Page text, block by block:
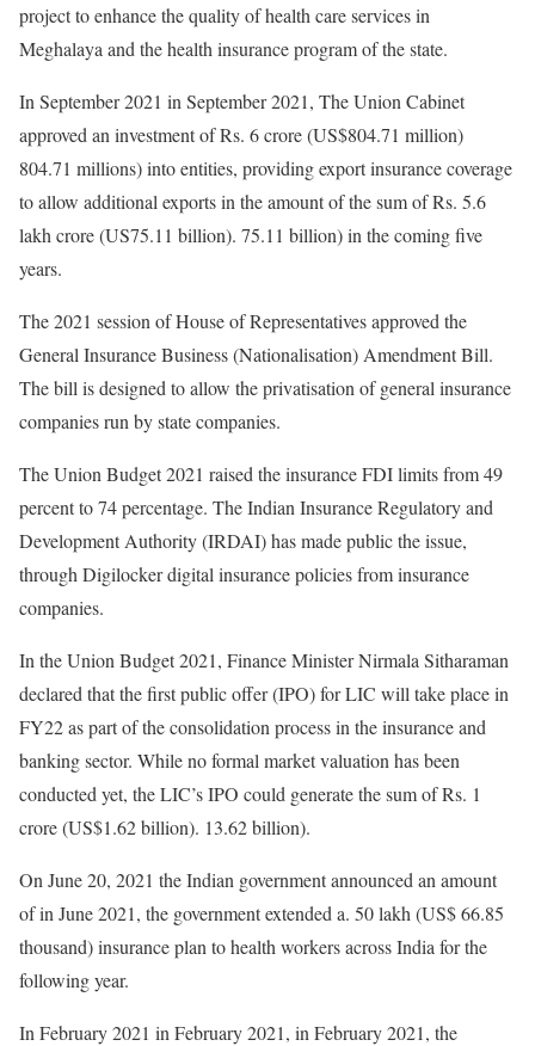
project to enhance the quality of health care services in
Meghalaya and the health insurance program of the state.
In September 2021 in September 2021, The Union Cabinet
approved an investment of Rs. 6 crore (US$804.71 million)
804.71 millions) into entities, providing export insurance coverage
to allow additional exports in the amount of the sum of Rs. 5.6
lakh crore (US75.11 billion). 75.11 billion) in the coming five
years.
The 2021 session of House of Representatives approved the
General Insurance Business (Nationalisation) Amendment Bill.
The bill is designed to allow the privatisation of general insurance
companies run by state companies.
The Union Budget 2021 raised the insurance FDI limits from 49
percent to 74 percentage. The Indian Insurance Regulatory and
Development Authority (IRDAI) has made public the issue,
through Digilocker digital insurance policies from insurance
companies.
In the Union Budget 2021, Finance Minister Nirmala Sitharaman
declared that the first public offer (IPO) for LIC will take place in
FY22 as part of the consolidation process in the insurance and
banking sector. While no formal market valuation has been
conducted yet, the LIC’s IPO could generate the sum of Rs. 1
crore (US$1.62 billion). 13.62 billion).
On June 20, 2021 the Indian government announced an amount
of in June 2021, the government extended a. 50 lakh (US$ 66.85
thousand) insurance plan to health workers across India for the
following year.
In February 2021 in February 2021, in February 2021, the